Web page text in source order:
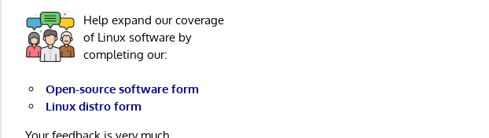
Help expand our coverage
of Linux software by
completing our:
Open-source software form
Linux distro form